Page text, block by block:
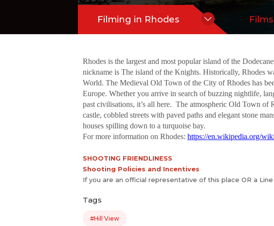
Filming in Rhodes
Rhodes is the largest and most popular island of the
nickname is The island of the Knights. Historically, Rhodes
World. The Medieval Old Town of the City of Rhodes has
Europe. Whether you arrive in search of buzzing nightlife,
past civilisations, it’s all here. The atmospheric Old Town of
castle, cobbled streets with paved paths and elegant stone
houses spilling down to a turquoise bay.
For more information on Rhodes: https://en.wikipedia.org/
SHOOTING FRIENDLINESS
Shooting Policies and Incentives
If you are an official representative of this place OR a
Tags
#Hill View